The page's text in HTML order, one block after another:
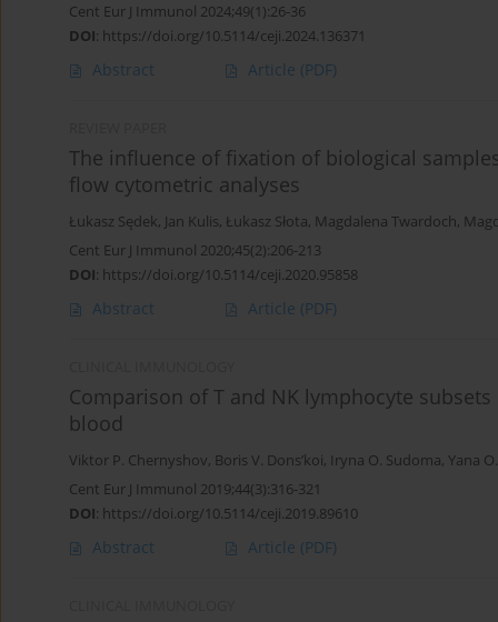
Cent Eur J Immunol 2024;49(1):26-36
DOI: https://doi.org/10.5114/ceji.2024.136371
Abstract Article (PDF)
The influence of fixation of biological
flow cytometric analyses
Łukasz Sędek, Jan Kulis, Łukasz Słota, Magdalena Twardoch,
Cent Eur J Immunol 2020;45(2):206-213
DOI: https://doi.org/10.5114/ceji.2020.95858
Abstract Article (PDF)
Comparison of T and NK lymphocyte
blood
Viktor P. Chernyshov, Boris V. Dons’koi, Iryna O. Sudoma, Yana
Cent Eur J Immunol 2019;44(3):316-321
DOI: https://doi.org/10.5114/ceji.2019.89610
Abstract Article (PDF)